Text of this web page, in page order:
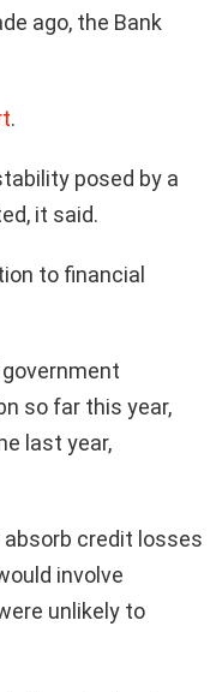
ago, the Bank
.
posed by a
it said.
to financial
so far this year,
last year,
absorb credit losses
involve
unlikely to